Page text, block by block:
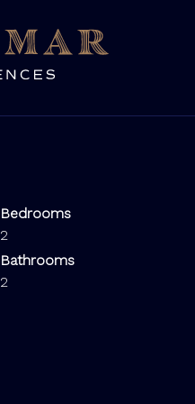
Bedrooms
2
Bathrooms
2